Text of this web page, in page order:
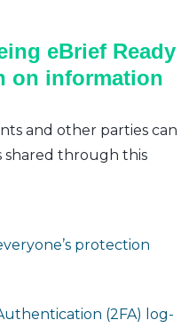
eBrief Ready
on information
and other parties can
shared through this
protection
(2FA) log-